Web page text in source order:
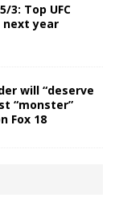
3: Top UFC
year
will “deserve
“monster”
Fox 18